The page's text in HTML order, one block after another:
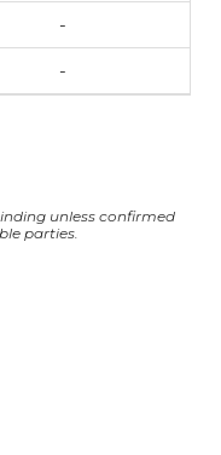
-
-
unless confirmed
parties.